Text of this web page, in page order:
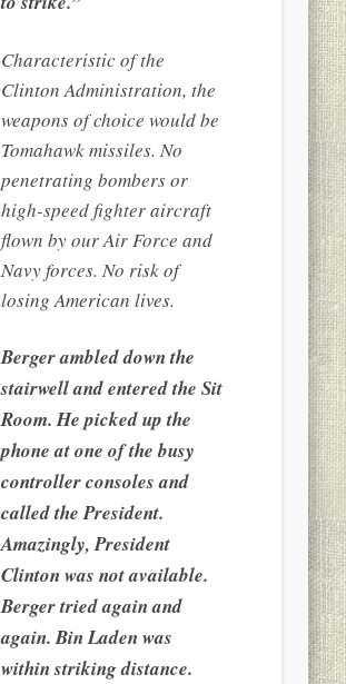
Characteristic of the
Clinton Administration, the
weapons of choice would be
Tomahawk missiles. No
penetrating bombers or
high-speed fighter aircraft
flown by our Air Force and
Navy forces. No risk of
losing American lives.
Berger ambled down the
stairwell and entered the Sit
Room. He picked up the
phone at one of the busy
controller consoles and
called the President.
Amazingly, President
Clinton was not available.
Berger tried again and
again. Bin Laden was
within striking distance.